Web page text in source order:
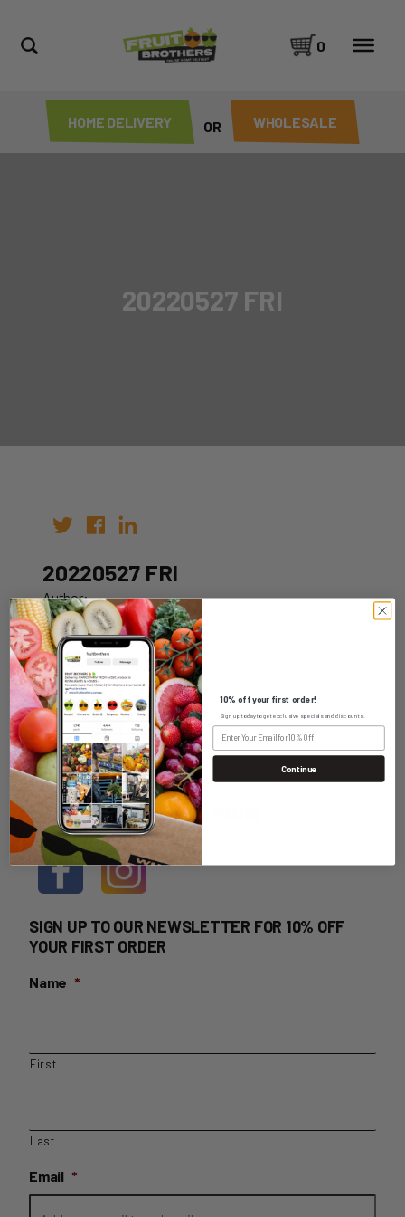
HOME DELIVERY OR WHOLESALE
0
20220527 FRI
20220527 FRI
Author:
Date: 14th May 2022
WHOLESALE LOGIN
HOME DELIVERY LOGIN
SIGN UP TO OUR NEWSLETTER FOR 10% OFF
YOUR FIRST ORDER
Name *
First
Last
Email *
10% off your first order!
Sign up today to get exclusive specials and discounts.
Continue